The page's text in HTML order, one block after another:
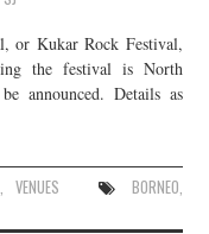
or Kukar Rock Festival,
the festival is North
announced. Details as
,VENUES BORNEO,